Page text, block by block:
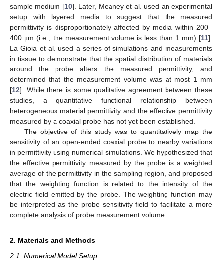
sample medium [10]. Later, Meaney et al. used an experimental
setup with layered media to suggest that the measured
permittivity is disproportionately affected by media within 200–
400 μm (i.e., the measurement volume is less than 1 mm) [11].
La Gioia et al. used a series of simulations and measurements
in tissue to demonstrate that the spatial distribution of materials
around the probe alters the measured permittivity, and
determined that the measurement volume was at most 1 mm
[12]. While there is some qualitative agreement between these
studies, a quantitative functional relationship between
heterogeneous material permittivity and the effective permittivity
measured by a coaxial probe has not yet been established.
The objective of this study was to quantitatively map the
sensitivity of an open-ended coaxial probe to nearby variations
in permittivity using numerical simulations. We hypothesized that
the effective permittivity measured by the probe is a weighted
average of the permittivity in the sampling region, and proposed
that the weighting function is related to the intensity of the
electric field emitted by the probe. The weighting function may
be interpreted as the probe sensitivity field to facilitate a more
complete analysis of probe measurement volume.
2. Materials and Methods
2.1. Numerical Model Setup